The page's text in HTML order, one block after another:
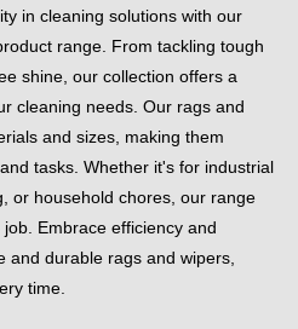
in cleaning solutions with our
range. From tackling tough
shine, our collection offers a
cleaning needs. Our rags and
and sizes, making them
tasks. Whether it's for industrial
or household chores, our range
Embrace efficiency and
and durable rags and wipers,
time.